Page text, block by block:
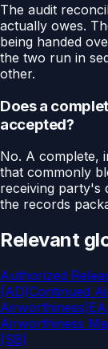
The audit
actually owes.
being handed
the two run in
other.
Does a
accepted?
No. A complete,
that commonly
receiving party's
the records
Relevant
Authorized
(AD)Continued
Airworthiness)
Airworthiness
(SB)